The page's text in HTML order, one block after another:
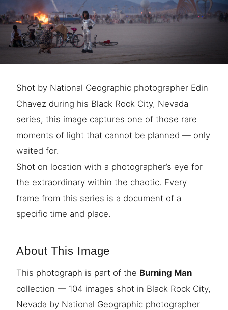
Shot by National Geographic photographer Edin
Chavez during his Black Rock City, Nevada
series, this image captures one of those rare
moments of light that cannot be planned — only
waited for.
Shot on location with a photographer’s eye for
the extraordinary within the chaotic. Every
frame from this series is a document of a
specific time and place.
About This Image
This photograph is part of the Burning Man
collection — 104 images shot in Black Rock City,
Nevada by National Geographic photographer